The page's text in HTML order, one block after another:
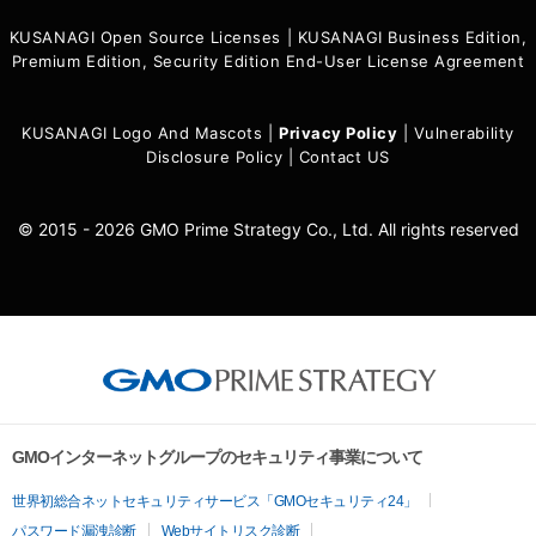
KUSANAGI Open Source Licenses
KUSANAGI Business Edition,
Premium Edition, Security Edition End-User License Agreement
KUSANAGI Logo And Mascots Privacy Policy
Vulnerability
Disclosure Policy
Contact US
© 2015 - 2026 GMO Prime Strategy Co., Ltd. All rights reserved
GMOインターネットグループのセキュリティ事業について
世界初総合ネットセキュリティサービス「GMOセキュリティ24」
パスワード漏洩診断
Webサイトリスク診断